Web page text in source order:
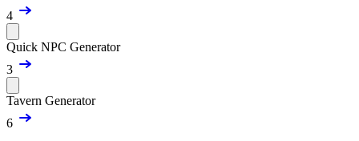
4
Quick NPC Generator
3
Tavern Generator
6